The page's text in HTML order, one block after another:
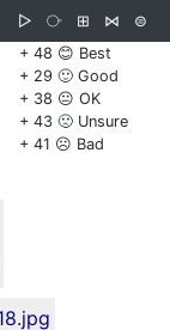
▷ ⧂ ⊞ ⋈
⊜
+ 48 😊 Best
+ 29 🙂 Good
+ 38 😐 OK
+ 43 🙁 Unsure
+ 41 ☹️ Bad